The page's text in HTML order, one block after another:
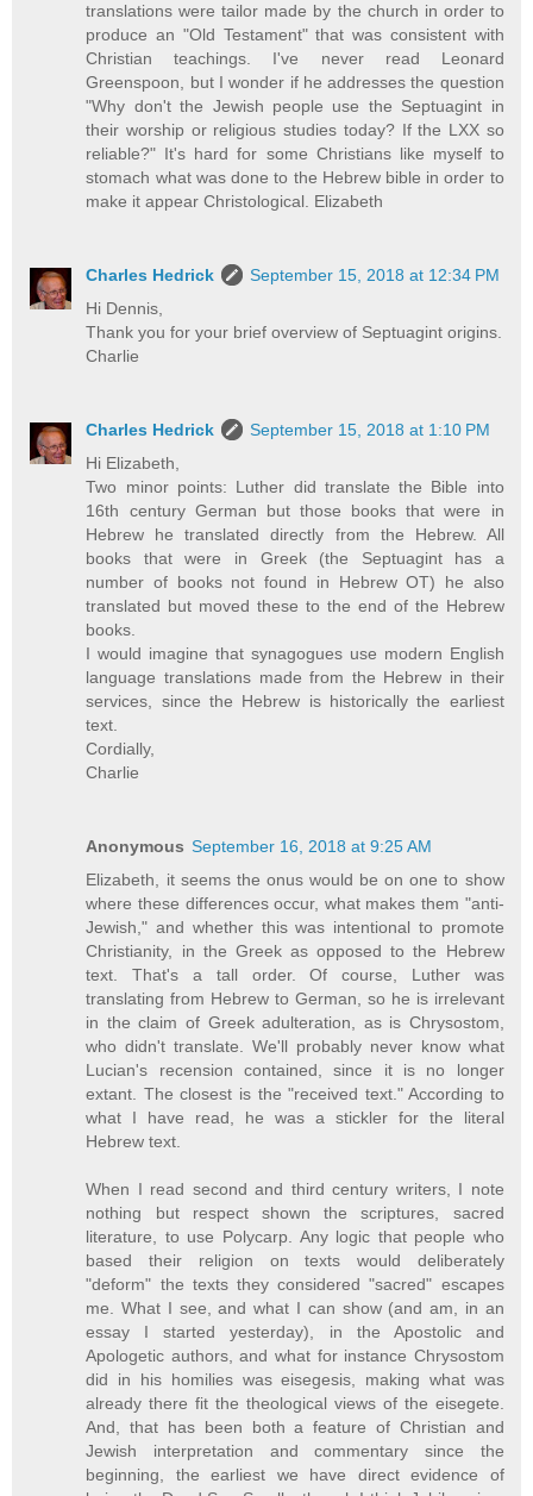
translations were tailor made by the church in order to
produce an "Old Testament" that was consistent with
Christian teachings. I've never read Leonard
Greenspoon, but I wonder if he addresses the question
"Why don't the Jewish people use the Septuagint in
their worship or religious studies today? If the LXX so
reliable?" It's hard for some Christians like myself to
stomach what was done to the Hebrew bible in order to
make it appear Christological. Elizabeth
Charles Hedrick
September 15, 2018 at 12:34 PM
Hi Dennis,
Thank you for your brief overview of Septuagint origins.
Charlie
Charles Hedrick
September 15, 2018 at 1:10 PM
Hi Elizabeth,
Two minor points: Luther did translate the Bible into
16th century German but those books that were in
Hebrew he translated directly from the Hebrew. All
books that were in Greek (the Septuagint has a
number of books not found in Hebrew OT) he also
translated but moved these to the end of the Hebrew
books.
I would imagine that synagogues use modern English
language translations made from the Hebrew in their
services, since the Hebrew is historically the earliest
text.
Cordially,
Charlie
Anonymous September 16, 2018 at 9:25 AM
Elizabeth, it seems the onus would be on one to show
where these differences occur, what makes them "anti-
Jewish," and whether this was intentional to promote
Christianity, in the Greek as opposed to the Hebrew
text. That's a tall order. Of course, Luther was
translating from Hebrew to German, so he is irrelevant
in the claim of Greek adulteration, as is Chrysostom,
who didn't translate. We'll probably never know what
Lucian's recension contained, since it is no longer
extant. The closest is the "received text." According to
what I have read, he was a stickler for the literal
Hebrew text.
When I read second and third century writers, I note
nothing but respect shown the scriptures, sacred
literature, to use Polycarp. Any logic that people who
based their religion on texts would deliberately
"deform" the texts they considered "sacred" escapes
me. What I see, and what I can show (and am, in an
essay I started yesterday), in the Apostolic and
Apologetic authors, and what for instance Chrysostom
did in his homilies was eisegesis, making what was
already there fit the theological views of the eisegete.
And, that has been both a feature of Christian and
Jewish interpretation and commentary since the
beginning, the earliest we have direct evidence of